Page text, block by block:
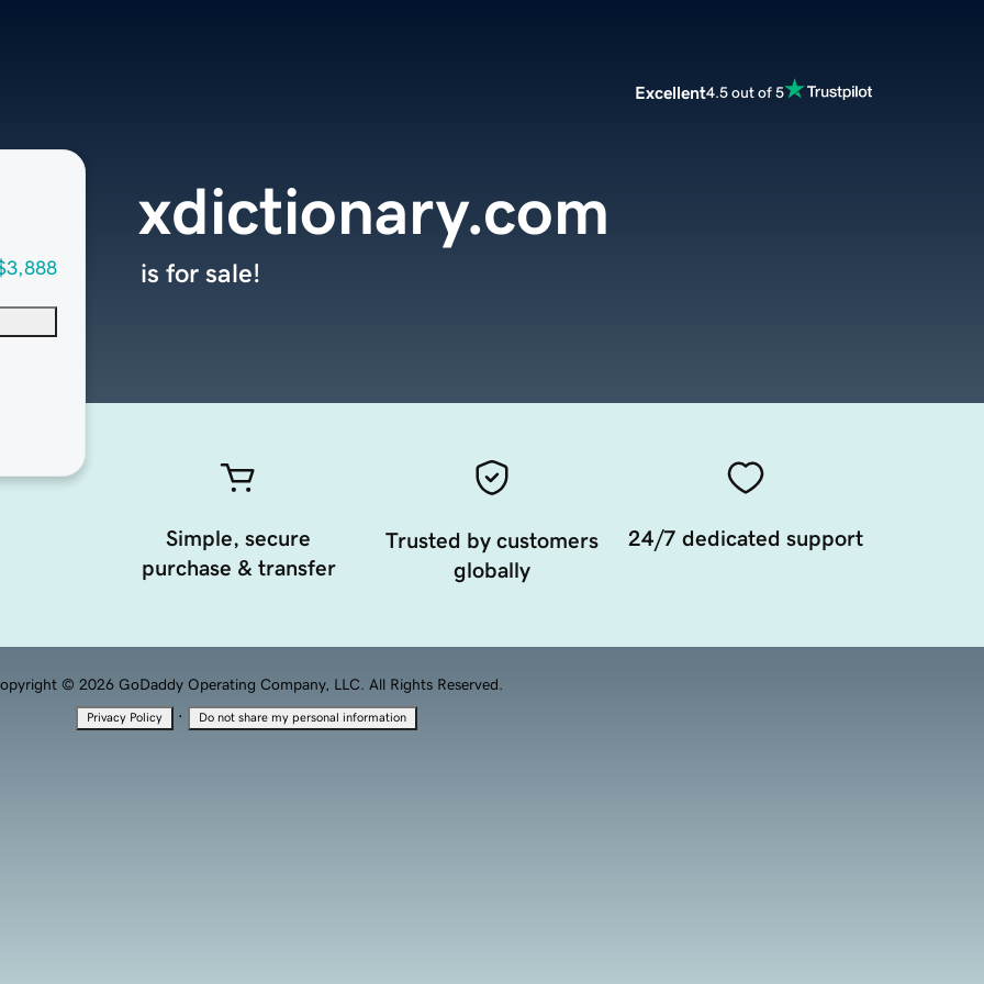
Excellent4.5 out of 5
xdictionary.com
is for sale!
Simple, secure
purchase & transfer
Trusted by customers
globally
24/7 dedicated support
© 2026 GoDaddy Operating Company, LLC. All Rights Reserved.
Privacy Policy · Do not share my personal information